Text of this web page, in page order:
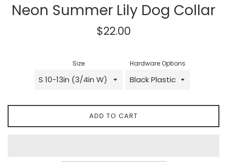
Neon Summer Lily Dog Collar
Regular
$22.00
Size Hardware Options
ADD TO CART